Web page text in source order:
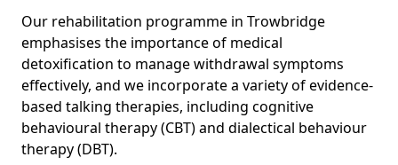
Our rehabilitation programme in Trowbridge
emphasises the importance of medical
detoxification to manage withdrawal symptoms
effectively, and we incorporate a variety of evidence-
based talking therapies, including cognitive
behavioural therapy (CBT) and dialectical behaviour
therapy (DBT).